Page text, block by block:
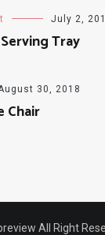
July 2,
Tray
30, 2018
Chair
All Right